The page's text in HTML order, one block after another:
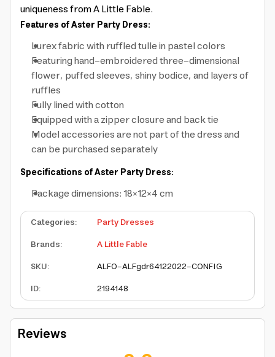
uniqueness from A Little Fable.
Features of Aster Party Dress:
Lurex fabric with ruffled tulle in pastel colors
Featuring hand-embroidered three-dimensional
flower, puffed sleeves, shiny bodice, and layers of
ruffles
Fully lined with cotton
Equipped with a zipper closure and back tie
Model accessories are not part of the dress and
can be purchased separately
Specifications of Aster Party Dress:
Package dimensions: 18×12×4 cm
Categories:
Party Dresses
Brands:
A Little Fable
SKU:
ALFO-ALFgdr64122022-CONFIG
ID: 2194148
Reviews